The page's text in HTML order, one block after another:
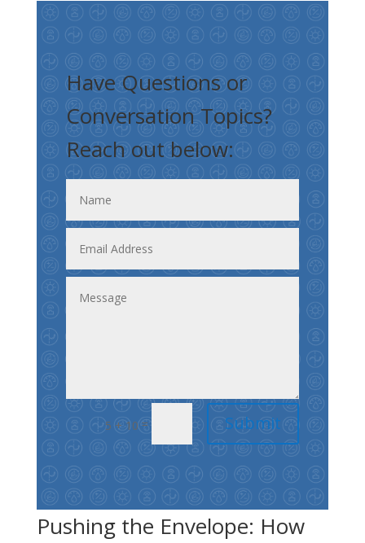
Have Questions or
Conversation Topics?
Reach out below:
5 + 10= Submit
Pushing the Envelope: How